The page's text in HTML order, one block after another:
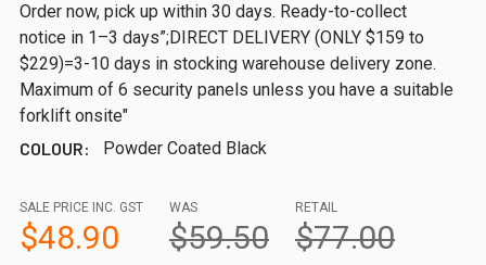
Order now, pick up within 30 days. Ready-to-collect
notice in 1–3 days”;DIRECT DELIVERY (ONLY $159 to
$229)=3-10 days in stocking warehouse delivery zone.
Maximum of 6 security panels unless you have a suitable
forklift onsite"
COLOUR:
Powder Coated Black
RETAIL
$77.00
SALE PRICE INC. GST
$48.90
WAS
$59.50